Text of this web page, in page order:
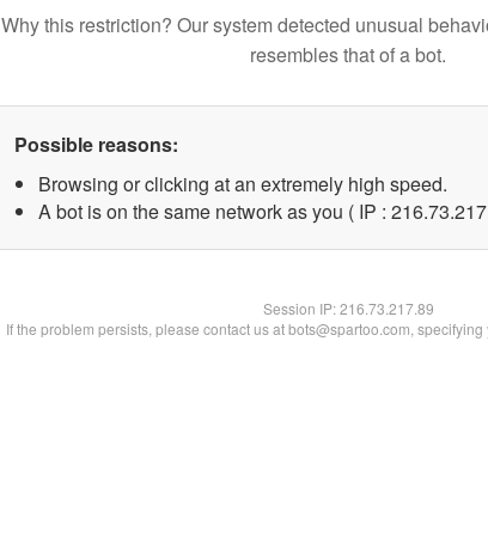
Why this restriction? Our system detected unusual
resembles that of a bot.
Possible reasons:
Browsing or clicking at an extremely high speed.
A bot is on the same network as you ( IP :
Session IP:216.73.217.89
If the problem persists, please contact us at bots@spartoo.com,